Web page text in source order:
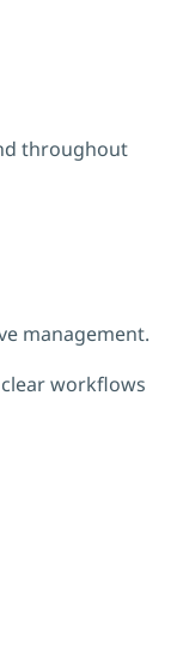
throughout
management.
workflows